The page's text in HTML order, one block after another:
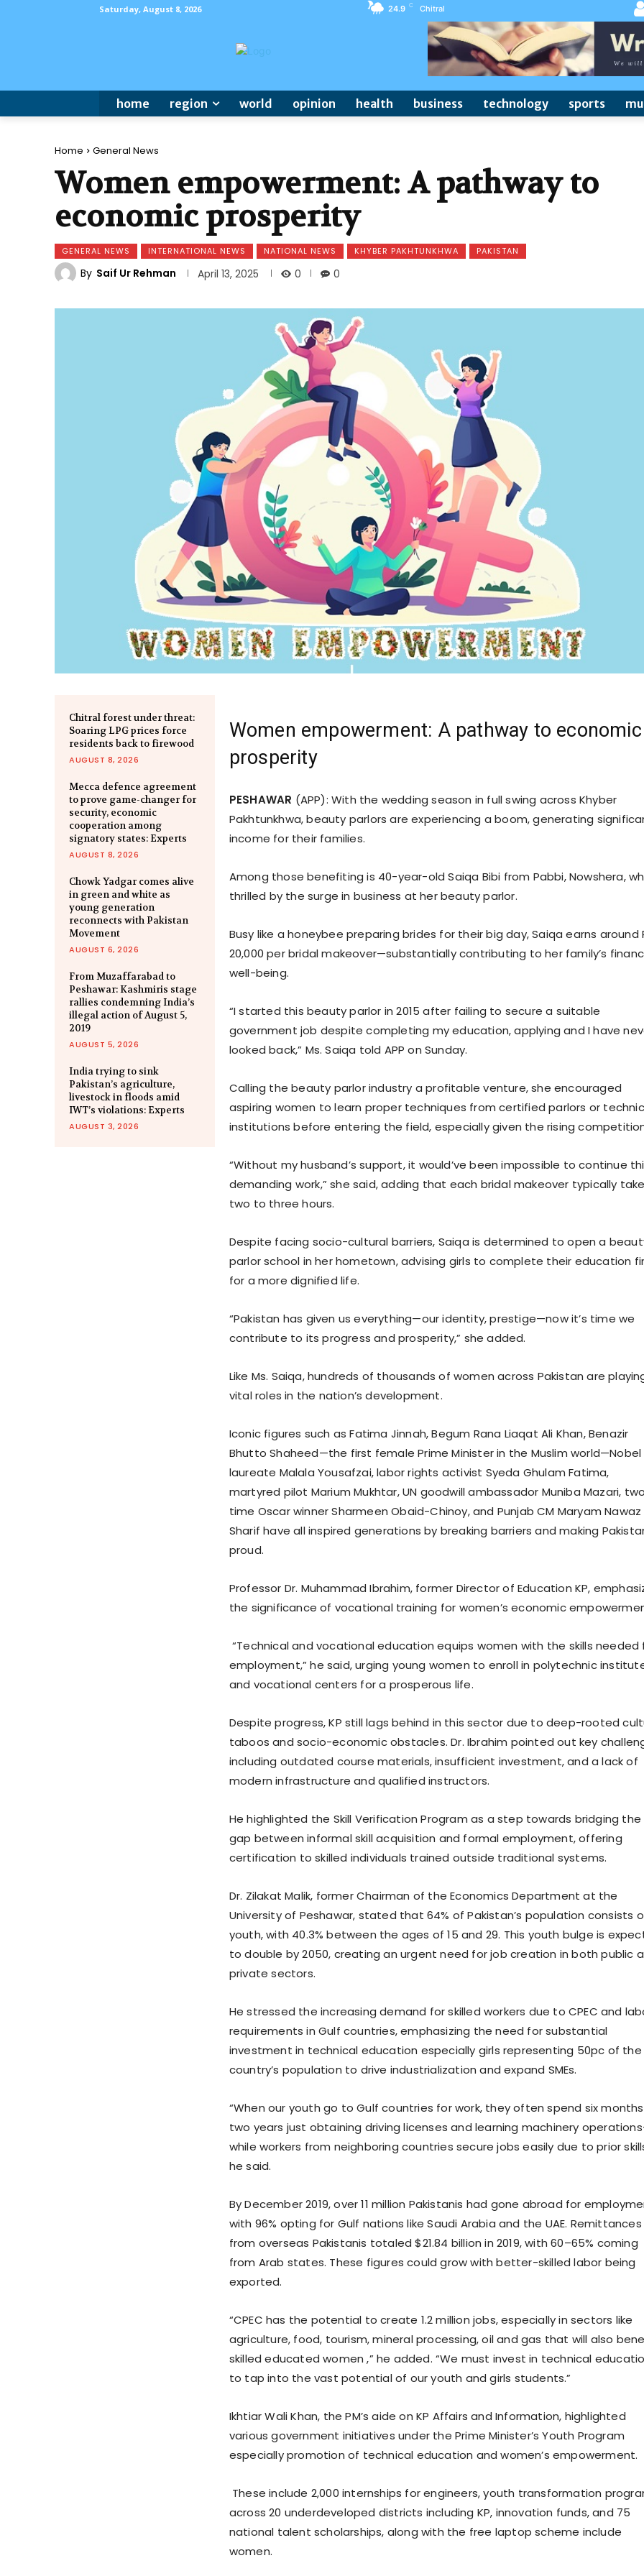
Saturday, August 8, 2026 24.9 C Chitral
home region world opinion health business technology sports
Home General News
Women empowerment: A pathway to
economic prosperity
GENERAL NEWS INTERNATIONAL NEWS NATIONAL NEWS KHYBER PAKHTUNKHWA PAKISTAN
By Saif Ur Rehman April 13, 2025 0 0
Chitral forest under threat:
Soaring LPG prices force
residents back to firewood
AUGUST 8, 2026
Mecca defence agreement
to prove game-changer for
security, economic
cooperation among
signatory states: Experts
AUGUST 8, 2026
Chowk Yadgar comes alive
in green and white as
young generation
reconnects with Pakistan
Movement
AUGUST 6, 2026
From Muzaffarabad to
Peshawar: Kashmiris stage
rallies condemning India’s
illegal action of August 5,
2019
AUGUST 5, 2026
India trying to sink
Pakistan’s agriculture,
livestock in floods amid
IWT’s violations: Experts
AUGUST 3, 2026
Women empowerment: A pathway to economic
prosperity
PESHAWAR (APP): With the wedding season in full swing across Khyber
Pakhtunkhwa, beauty parlors are experiencing a boom, generating
income for their families.
Among those benefiting is 40-year-old Saiqa Bibi from Pabbi, Nowshera,
thrilled by the surge in business at her beauty parlor.
Busy like a honeybee preparing brides for their big day, Saiqa earns around
20,000 per bridal makeover—substantially contributing to her family’s
well-being.
“I started this beauty parlor in 2015 after failing to secure a suitable
government job despite completing my education, applying and I have
looked back,” Ms. Saiqa told APP on Sunday.
Calling the beauty parlor industry a profitable venture, she encouraged
aspiring women to learn proper techniques from certified parlors or
institutions before entering the field, especially given the rising
“Without my husband’s support, it would’ve been impossible to continue
demanding work,” she said, adding that each bridal makeover typically
two to three hours.
Despite facing socio-cultural barriers, Saiqa is determined to open a
parlor school in her hometown, advising girls to complete their education
for a more dignified life.
“Pakistan has given us everything—our identity, prestige—now it’s time we
contribute to its progress and prosperity,” she added.
Like Ms. Saiqa, hundreds of thousands of women across Pakistan are
vital roles in the nation’s development.
Iconic figures such as Fatima Jinnah, Begum Rana Liaqat Ali Khan, Benazir
Bhutto Shaheed—the first female Prime Minister in the Muslim world—Nobel
laureate Malala Yousafzai, labor rights activist Syeda Ghulam Fatima,
martyred pilot Marium Mukhtar, UN goodwill ambassador Muniba Mazari,
time Oscar winner Sharmeen Obaid-Chinoy, and Punjab CM Maryam Nawaz
Sharif have all inspired generations by breaking barriers and making
proud.
Professor Dr. Muhammad Ibrahim, former Director of Education KP,
the significance of vocational training for women’s economic
“Technical and vocational education equips women with the skills needed
employment,” he said, urging young women to enroll in polytechnic
and vocational centers for a prosperous life.
Despite progress, KP still lags behind in this sector due to deep-rooted
taboos and socio-economic obstacles. Dr. Ibrahim pointed out key
including outdated course materials, insufficient investment, and a lack of
modern infrastructure and qualified instructors.
He highlighted the Skill Verification Program as a step towards bridging the
gap between informal skill acquisition and formal employment, offering
certification to skilled individuals trained outside traditional systems.
Dr. Zilakat Malik, former Chairman of the Economics Department at the
University of Peshawar, stated that 64% of Pakistan’s population consists
youth, with 40.3% between the ages of 15 and 29. This youth bulge is
to double by 2050, creating an urgent need for job creation in both public
private sectors.
He stressed the increasing demand for skilled workers due to CPEC and
requirements in Gulf countries, emphasizing the need for substantial
investment in technical education especially girls representing 50pc of the
country’s population to drive industrialization and expand SMEs.
“When our youth go to Gulf countries for work, they often spend six
two years just obtaining driving licenses and learning machinery
while workers from neighboring countries secure jobs easily due to prior
he said.
By December 2019, over 11 million Pakistanis had gone abroad for
with 96% opting for Gulf nations like Saudi Arabia and the UAE. Remittances
from overseas Pakistanis totaled $21.84 billion in 2019, with 60–65% coming
from Arab states. These figures could grow with better-skilled labor being
exported.
“CPEC has the potential to create 1.2 million jobs, especially in sectors like
agriculture, food, tourism, mineral processing, oil and gas that will also
skilled educated women ,” he added. “We must invest in technical
to tap into the vast potential of our youth and girls students.”
Ikhtiar Wali Khan, the PM’s aide on KP Affairs and Information, highlighted
various government initiatives under the Prime Minister’s Youth Program
especially promotion of technical education and women’s empowerment.
These include 2,000 internships for engineers, youth transformation
across 20 underdeveloped districts including KP, innovation funds, and 75
national talent scholarships, along with the free laptop scheme include
women.